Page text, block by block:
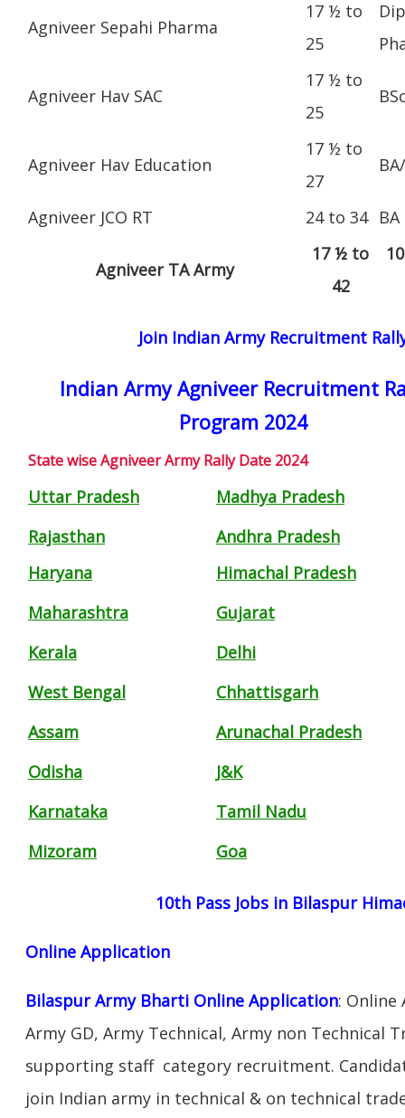
Agniveer Sepahi Pharma
17 ½ to
25
Agniveer Hav SAC
17 ½ to
25
Agniveer Hav Education
17 ½ to
27
Agniveer JCO RT 24 to 34 BA
Agniveer TA Army
17 ½ to
42
Join Indian Army Recruitment
Indian Army Agniveer Recruitment
Program 2024
State wise Agniveer Army Rally Date 2024
Uttar Pradesh
Madhya Pradesh
Rajasthan
Andhra Pradesh
Haryana
Himachal Pradesh
Maharashtra
Gujarat
Kerala
Delhi
West Bengal
Chhattisgarh
Assam
Arunachal Pradesh
Odisha
J&K
Karnataka
Tamil Nadu
Mizoram
Goa
10th Pass Jobs in Bilaspur
Online Application
Bilaspur Army Bharti Online Application:
Army GD, Army Technical, Army non Technical
supporting staff category recruitment.
join Indian army in technical & on technical